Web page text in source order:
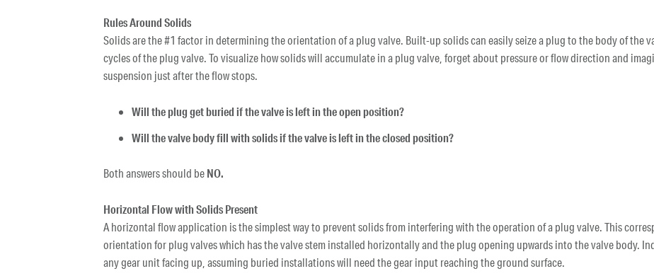
Rules Around Solids
Solids are the #1 factor in determining the orientation of a plug valve. Built-up solids can easily seize a plug to the body of the
cycles of the plug valve. To visualize how solids will accumulate in a plug valve, forget about pressure or flow direction and
suspension just after the flow stops.
Will the plug get buried if the valve is left in the open position?
Will the valve body fill with solids if the valve is left in the closed position?
Both answers should beNO.
Horizontal Flow with Solids Present
A horizontal flow application is the simplest way to prevent solids from interfering with the operation of a plug valve. This
orientation for plug valves which has the valve stem installed horizontally and the plug opening upwards into the valve body.
any gear unit facing up, assuming buried installations will need the gear input reaching the ground surface.